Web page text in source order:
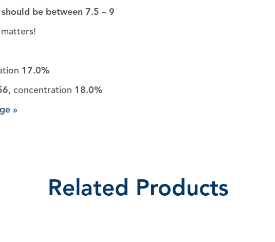
be between 7.5 – 9
17.0%
, concentration 18.0%
»
Related Products